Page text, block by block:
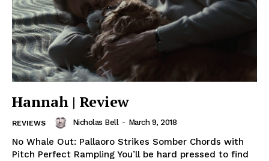
Hannah | Review
REVIEWS Nicholas Bell - March 9, 2018
No Whale Out: Pallaoro Strikes Somber Chords with
Pitch Perfect Rampling You’ll be hard pressed to find